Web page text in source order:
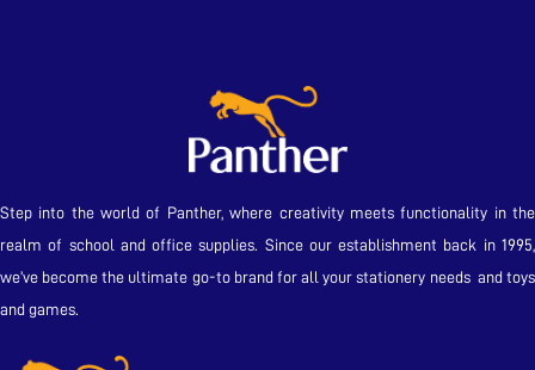
Step into the world of Panther, where creativity meets functionality in the
realm of school and office supplies. Since our establishment back in 1995,
we’ve become the ultimate go-to brand for all your stationery needs and toys
and games.